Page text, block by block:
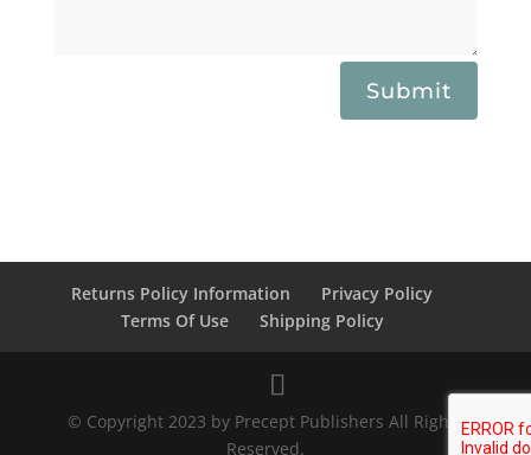
Submit
Returns Policy Information
Privacy Policy
Terms Of Use
Shipping Policy
© Copyright 2023 by Precept Publishers All Rights
Reserved.